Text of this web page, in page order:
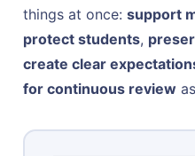
things at once: support
protect students,
create clear
for continuous review